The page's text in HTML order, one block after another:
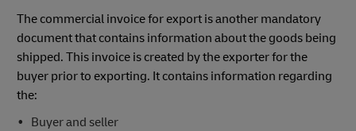
The commercial invoice for export is another mandatory
document that contains information about the goods being
shipped. This invoice is created by the exporter for the
buyer prior to exporting. It contains information regarding
the:
Buyer and seller